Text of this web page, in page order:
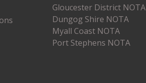
Gloucester District NOTA
Dungog Shire NOTA
Myall Coast NOTA
Port Stephens NOTA